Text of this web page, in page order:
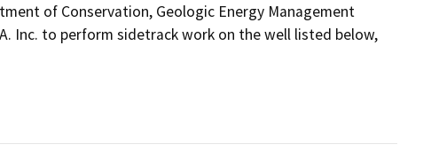
of Conservation, Geologic Energy Management
Inc. to perform sidetrack work on the well listed below,